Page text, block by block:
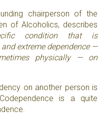
chairperson of the
of Alcoholics, describes
condition that is
extreme dependence —
physically — on
on another person is
is a quite